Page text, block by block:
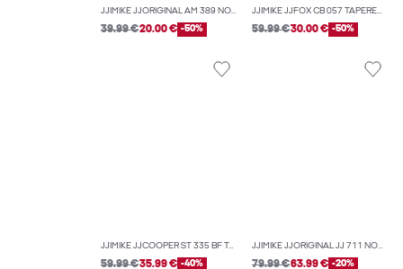
JJIMIKE JJORIGINAL AM 389 NOOS TAPERED FIT JEANS
39.99 €20.00 € -50%
JJIMIKE JJFOX CB 057 TAPERED FIT JEANS
59.99 €30.00 € -50%
JJIMIKE JJCOOPER ST 335 BF TAPERED FIT JEANS
59.99 €35.99 € -40%
JJIMIKE JJORIGINAL JJ 711 NOOS TAPERED FIT JEANS
79.99 €63.99 € -20%